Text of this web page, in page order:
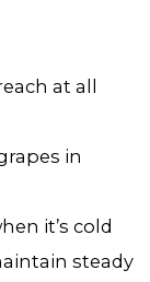
at all
in
it’s cold
steady